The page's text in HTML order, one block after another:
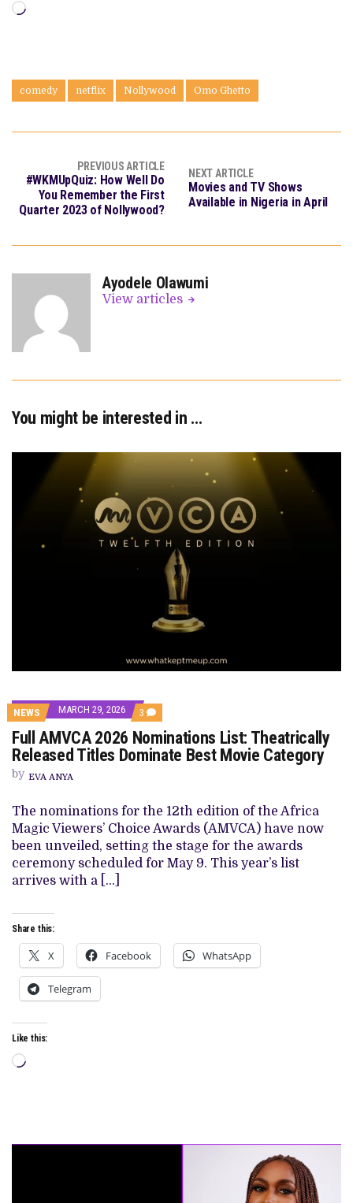
Loading…
comedy netflix Nollywood Omo Ghetto
PREVIOUS ARTICLE
#WKMUpQuiz: How Well Do
You Remember the First
Quarter 2023 of Nollywood?
NEXT ARTICLE
Movies and TV Shows
Available in Nigeria in April
Ayodele Olawumi
View articles
You might be interested in …
NEWS MARCH 29, 2026 3 COMMENTS
ON
FULL
AMVCA
2026
RELEASED
TITLES
DOMINATE
BEST
MOVIE
CATEGORY
Full AMVCA 2026 Nominations List: Theatrically
Released Titles Dominate Best Movie Category
by EVA ANYA
The nominations for the 12th edition of the Africa
Magic Viewers’ Choice Awards (AMVCA) have now
been unveiled, setting the stage for the awards
ceremony scheduled for May 9. This year’s list
arrives with a […]
Share this:
X Facebook WhatsApp
Telegram
Like this:
Loading…